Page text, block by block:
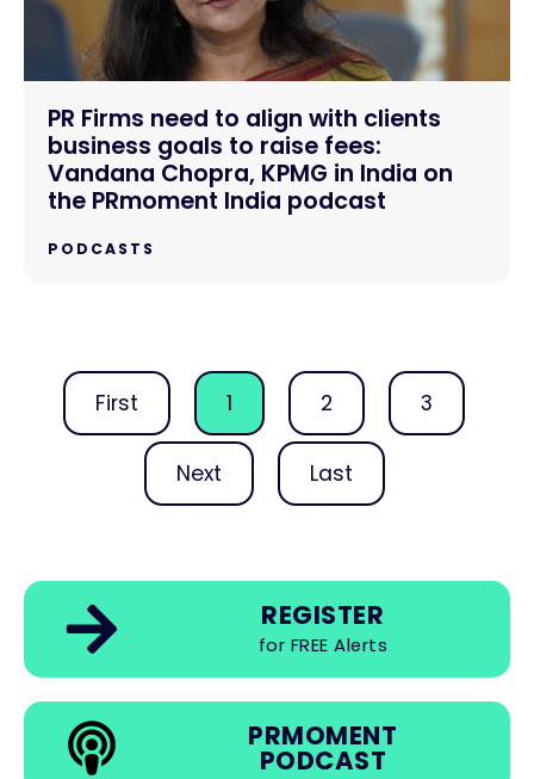
PR Firms need to align with clients
business goals to raise fees:
Vandana Chopra, KPMG in India on
the PRmoment India podcast
PODCASTS
First 1 2 3
Next Last
REGISTER
for FREE Alerts
PRMOMENT
PODCAST